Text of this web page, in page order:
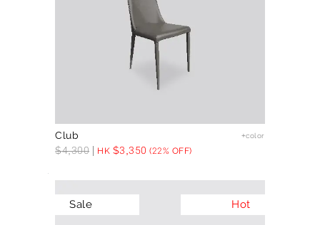
Club +color
$4,300 HK $3,350 (22% OFF)
Sale Hot